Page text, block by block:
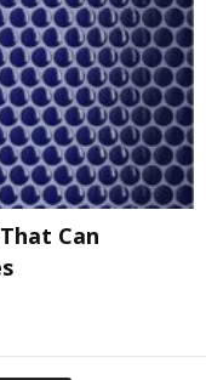
Can